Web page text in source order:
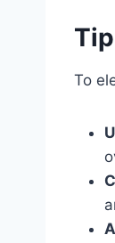
To